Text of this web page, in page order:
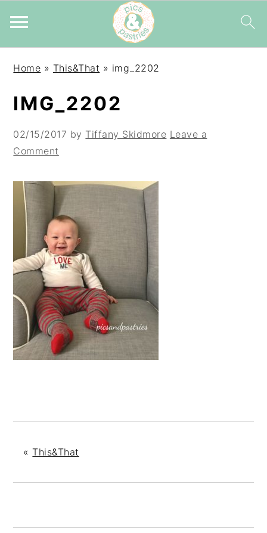
navigation
content
sidebar
Home » This&That » img_2202
IMG_2202
02/15/2017 by Tiffany Skidmore Leave a
Comment
«This&That